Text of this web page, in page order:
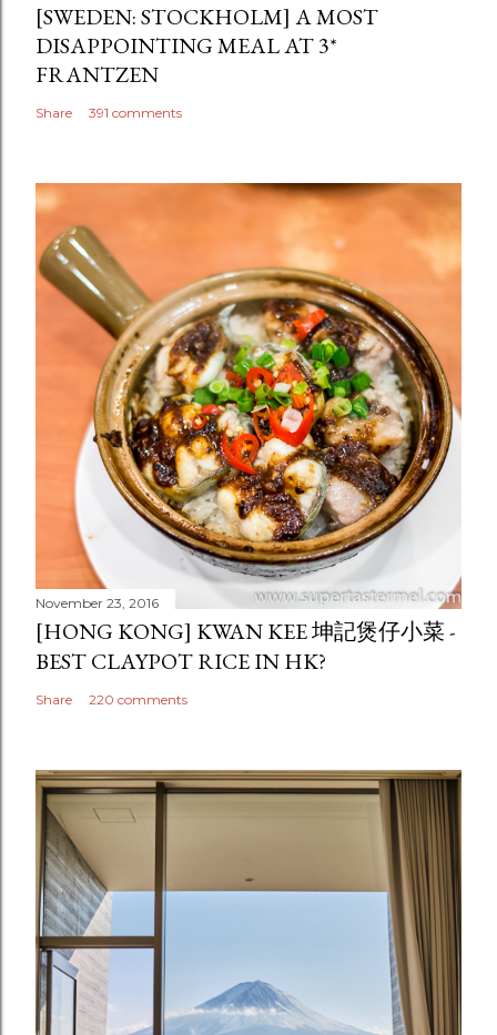
[SWEDEN: STOCKHOLM] A MOST
DISAPPOINTING MEAL AT 3*
FRANTZEN
Share 391 comments
November 23, 2016
[HONG KONG] KWAN KEE 坤記煲仔小菜 -
BEST CLAYPOT RICE IN HK?
Share 220 comments